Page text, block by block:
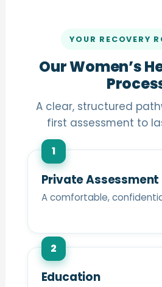
YOUR RECOVERY
Our Women’s
A clear, structured
first assessment to
1
Private Assessment
A comfortable,
2
Education